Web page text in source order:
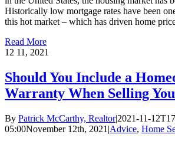
Historically low mortgage rates have been
this hot market – which has driven home
Read More
12 11, 2021
Should You Include a
Warranty When Selling
By Patrick McCarthy, Realtor|2021-11-
05:00November 12th, 2021 |Advice, Home